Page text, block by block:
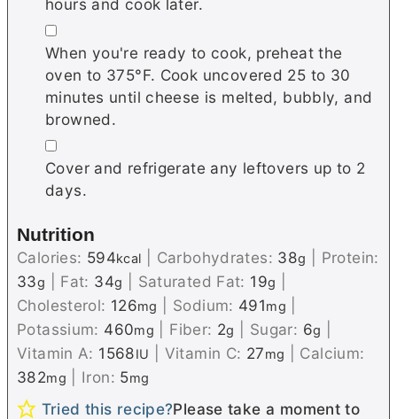
hours and cook later.
▢
When you're ready to cook, preheat the
oven to 375°F. Cook uncovered 25 to 30
minutes until cheese is melted, bubbly, and
browned.
▢
Cover and refrigerate any leftovers up to 2
days.
Nutrition
Calories: 594kcal Carbohydrates: 38g
Protein:
33g Fat: 34g Saturated Fat: 19g
Cholesterol: 126mg Sodium: 491mg
Potassium: 460mg Fiber: 2g Sugar: 6g
Vitamin A: 1568IU Vitamin C: 27mg
Calcium:
382mg Iron: 5mg
Tried this recipe?Please take a moment to